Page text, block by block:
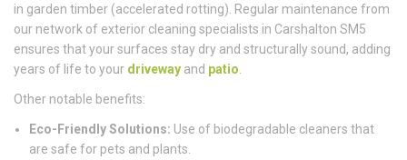
in garden timber (accelerated rotting). Regular maintenance from
our network of exterior cleaning specialists in Carshalton SM5
ensures that your surfaces stay dry and structurally sound, adding
years of life to your driveway and patio.
Other notable benefits:
Eco-Friendly Solutions: Use of biodegradable cleaners that
are safe for pets and plants.